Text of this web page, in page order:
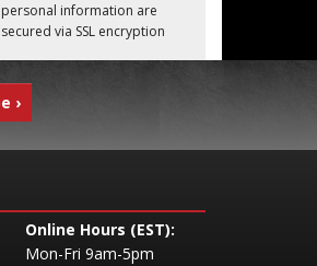
personal information are
secured via SSL encryption
Online Hours (EST):
Mon-Fri 9am-5pm